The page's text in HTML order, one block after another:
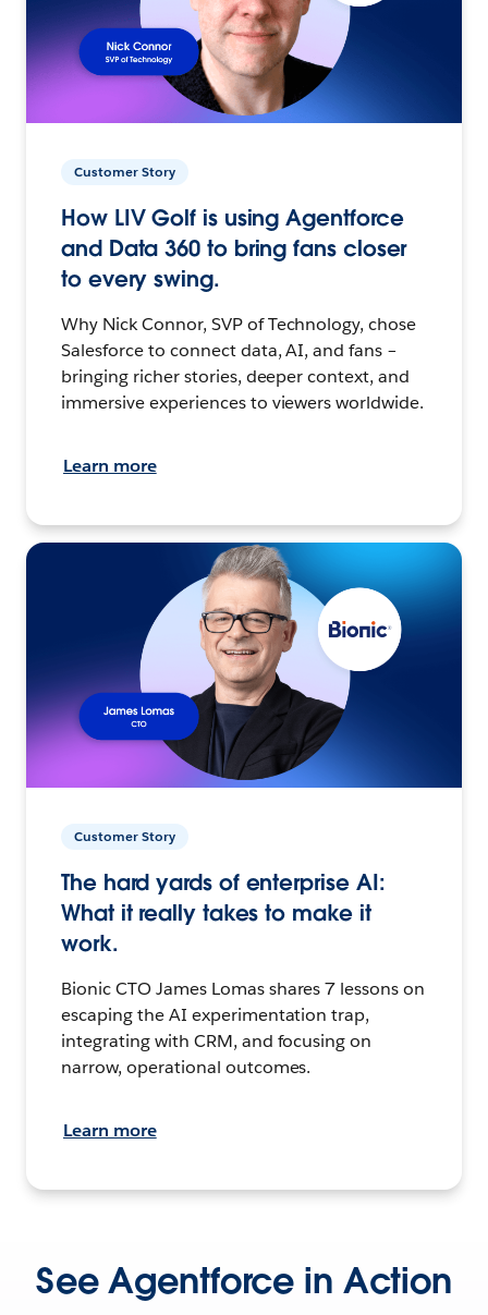
Customer Story
How LIV Golf is using Agentforce
and Data 360 to bring fans closer
to every swing.
Why Nick Connor, SVP of Technology, chose
Salesforce to connect data, AI, and fans –
bringing richer stories, deeper context, and
immersive experiences to viewers worldwide.
Learn more
Customer Story
The hard yards of enterprise AI:
What it really takes to make it
work.
Bionic CTO James Lomas shares 7 lessons on
escaping the AI experimentation trap,
integrating with CRM, and focusing on
narrow, operational outcomes.
Learn more
See Agentforce in Action